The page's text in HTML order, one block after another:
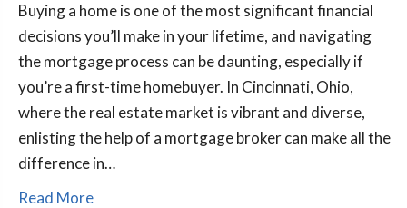
Buying a home is one of the most significant financial
decisions you’ll make in your lifetime, and navigating
the mortgage process can be daunting, especially if
you’re a first-time homebuyer. In Cincinnati, Ohio,
where the real estate market is vibrant and diverse,
enlisting the help of a mortgage broker can make all the
difference in…
Read More